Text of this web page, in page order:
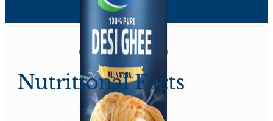
Nutritional Facts